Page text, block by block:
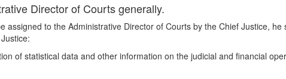
Director of Courts generally.
to the Administrative Director of Courts by the Chief Justice,
of statistical data and other information on the judicial and financial